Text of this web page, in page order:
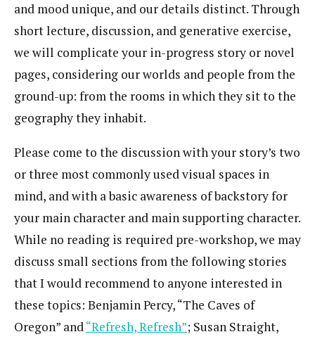
and mood unique, and our details distinct. Through
short lecture, discussion, and generative exercise,
we will complicate your in-progress story or novel
pages, considering our worlds and people from the
ground-up: from the rooms in which they sit to the
geography they inhabit.
Please come to the discussion with your story’s two
or three most commonly used visual spaces in
mind, and with a basic awareness of backstory for
your main character and main supporting character.
While no reading is required pre-workshop, we may
discuss small sections from the following stories
that I would recommend to anyone interested in
these topics: Benjamin Percy, “The Caves of
Oregon” and “Refresh, Refresh”; Susan Straight,